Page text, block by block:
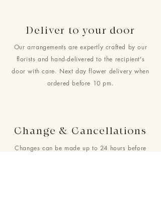
Deliver to your door
Our arrangements are expertly crafted by our
florists and hand-delivered to the recipient's
door with care. Next day flower delivery when
ordered before 10 pm.
Change & Cancellations
Changes can be made up to 24 hours before